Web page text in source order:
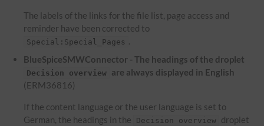
The labels of the links for the file list, page access and
reminder have been corrected to
Special:Special_Pages .
BlueSpiceSMWConnector - The headings of the droplet
Decision overview are always displayed in English
(ERM36816)
If the content language or the user language is set to
German, the headings in the
Decision overview droplet